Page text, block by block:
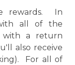
rewards. In
all of the
with a return
also receive
For all of